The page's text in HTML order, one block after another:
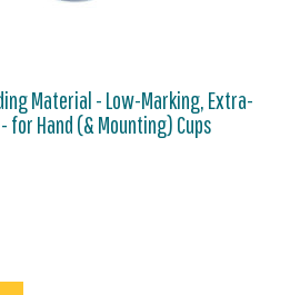
Material - Low-Marking, Extra-
for Hand (& Mounting) Cups